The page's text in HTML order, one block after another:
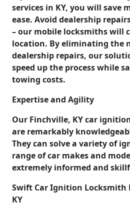
services in KY, you will save
ease. Avoid dealership
– our mobile locksmiths will
location. By eliminating the
dealership repairs, our
speed up the process while
towing costs.
Expertise and Agility
Our Finchville, KY car
are remarkably
They can solve a variety of
range of car makes and
extremely informed and
Swift Car Ignition Locksmith
KY